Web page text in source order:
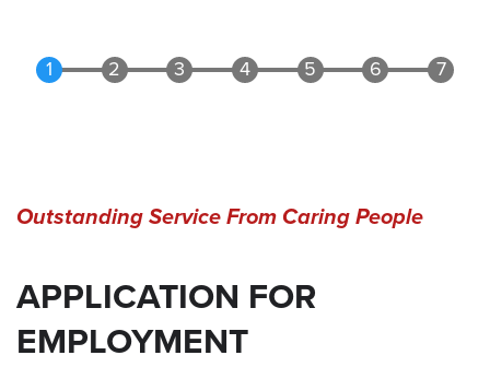
Outstanding Service From Caring People
APPLICATION FOR
EMPLOYMENT